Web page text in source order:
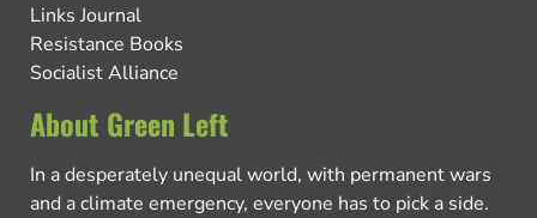
Links Journal
Resistance Books
Socialist Alliance
About Green Left
In a desperately unequal world, with permanent wars
and a climate emergency, everyone has to pick a side.